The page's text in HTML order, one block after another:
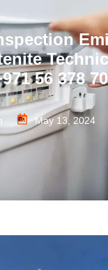
56 378
May 13, 2024